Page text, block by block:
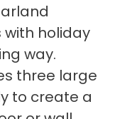
holiday
way.
three large
to create a